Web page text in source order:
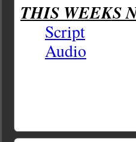
THIS WEEKS
Script
Audio